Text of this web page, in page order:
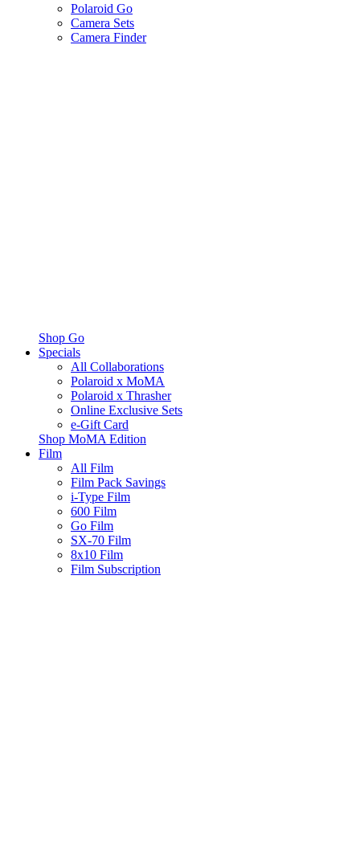
Polaroid Go
Camera Sets
Camera Finder
Shop Go
Specials
All Collaborations
Polaroid x MoMA
Polaroid x Thrasher
Online Exclusive Sets
e-Gift Card
Shop MoMA Edition
Film
All Film
Film Pack Savings
i-Type Film
600 Film
Go Film
SX-70 Film
8x10 Film
Film Subscription